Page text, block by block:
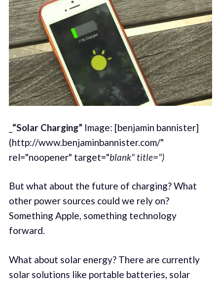
“Solar Charging”Image: [benjamin bannister]
(http://www.benjaminbannister.com/"
rel="noopener" target="blank" title=")
But what about the future of charging? What
other power sources could we rely on?
Something Apple, something technology
forward.
What about solar energy? There are currently
solar solutions like portable batteries, solar